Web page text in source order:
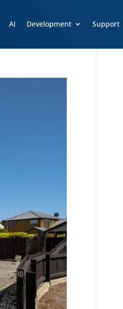
AI Development Support